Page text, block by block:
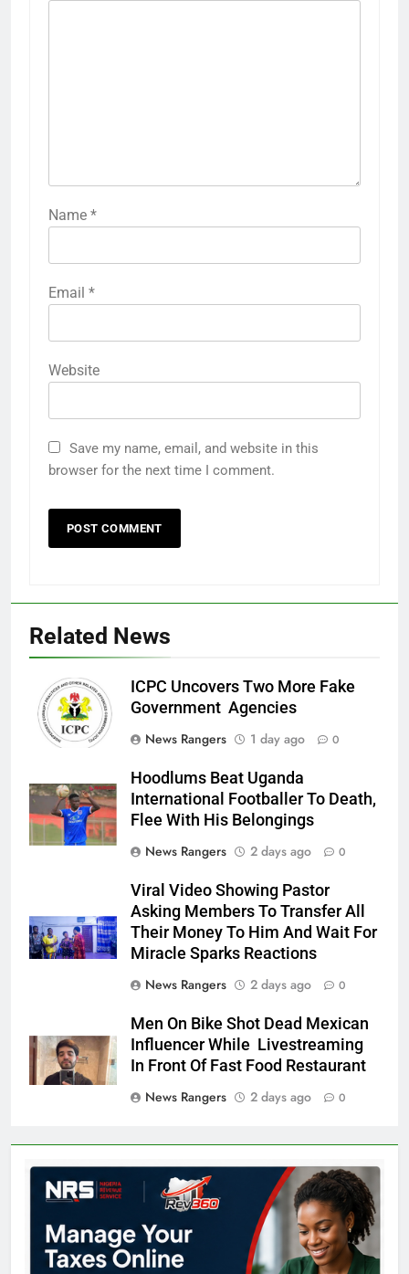
Name *
Email *
Website
Save my name, email, and website in this
browser for the next time I comment.
Related News
ICPC Uncovers Two More Fake
Government Agencies
News Rangers
1 day ago 0
Hoodlums Beat Uganda
International Footballer To Death,
Flee With His Belongings
News Rangers
2 days ago 0
Viral Video Showing Pastor
Asking Members To Transfer All
Their Money To Him And Wait For
Miracle Sparks Reactions
News Rangers
2 days ago 0
Men On Bike Shot Dead Mexican
Influencer While Livestreaming
In Front Of Fast Food Restaurant
News Rangers
2 days ago 0